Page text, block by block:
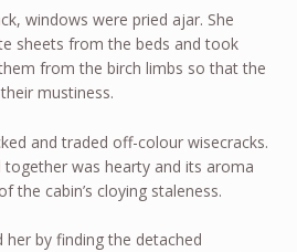
windows were pried ajar. She
sheets from the beds and took
from the birch limbs so that the
mustiness.
and traded off-colour wisecracks.
was hearty and its aroma
the cabin’s cloying staleness.
by finding the detached